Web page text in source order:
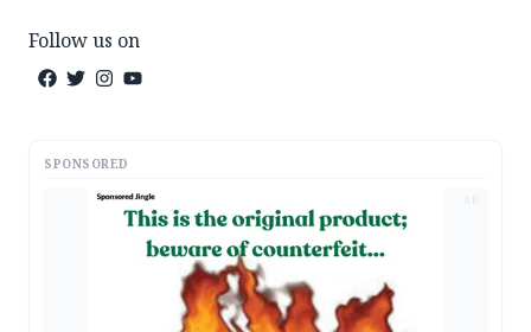
Follow us on
SPONSORED